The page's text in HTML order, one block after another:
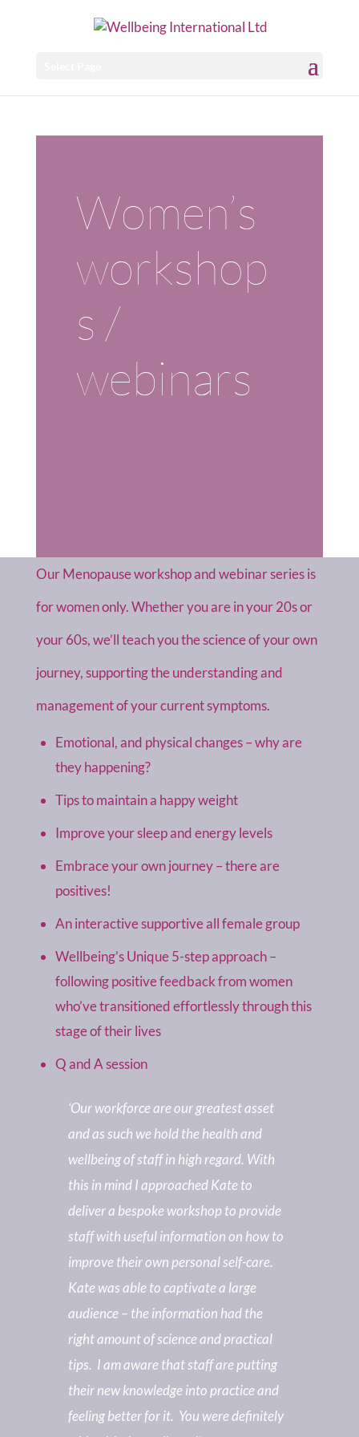
Women’s
workshop
s /
webinars
Our Menopause workshop and webinar series is
for women only. Whether you are in your 20s or
your 60s, we’ll teach you the science of your own
journey, supporting the understanding and
management of your current symptoms.
Emotional, and physical changes – why are
they happening?
Tips to maintain a happy weight
Improve your sleep and energy levels
Embrace your own journey – there are
positives!
An interactive supportive all female group
Wellbeing’s Unique 5-step approach –
following positive feedback from women
who’ve transitioned effortlessly through this
stage of their lives
Q and A session
‘Our workforce are our greatest asset
and as such we hold the health and
wellbeing of staff in high regard. With
this in mind I approached Kate to
deliver a bespoke workshop to provide
staff with useful information on how to
improve their own personal self-care.
Kate was able to captivate a large
audience – the information had the
right amount of science and practical
tips. I am aware that staff are putting
their new knowledge into practice and
feeling better for it. You were definitely